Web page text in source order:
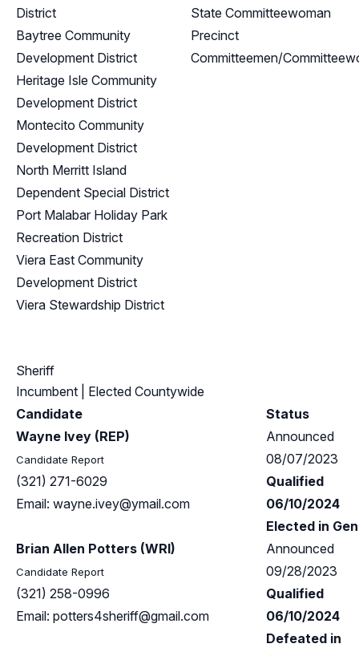
District
Baytree Community
Development District
Heritage Isle Community
Development District
Montecito Community
Development District
North Merritt Island
Dependent Special District
Port Malabar Holiday Park
Recreation District
Viera East Community
Development District
Viera Stewardship District
State Committeewoman
Precinct
Committeemen/
Sheriff
Incumbent | Elected Countywide
Candidate
Status
Wayne Ivey (REP)
Candidate Report
(321) 271-6029
Email: wayne.ivey@ymail.com
Announced
08/07/2023
Qualified
06/10/2024
Elected in
Brian Allen Potters (WRI)
Candidate Report
(321) 258-0996
Email: potters4sheriff@gmail.com
Announced
09/28/2023
Qualified
06/10/2024
Defeated in